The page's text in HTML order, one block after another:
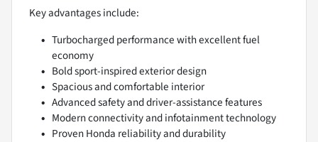
Key advantages include:
Turbocharged performance with excellent fuel
economy
Bold sport-inspired exterior design
Spacious and comfortable interior
Advanced safety and driver-assistance features
Modern connectivity and infotainment technology
Proven Honda reliability and durability